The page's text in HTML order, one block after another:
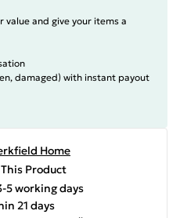
value and give your items a
damaged) with instant payout
Home
Product
5 working days
21 days